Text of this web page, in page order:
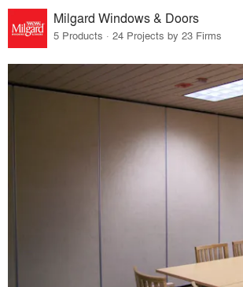
Milgard Windows & Doors
5 Products · 24 Projects by 23 Firms